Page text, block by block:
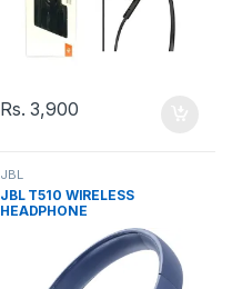
Rs.3,900
JBL
JBL T510 WIRELESS
HEADPHONE